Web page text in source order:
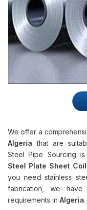
We offer a
Algeria that are
Steel Pipe Sourcing
Steel Plate Sheet
you need stainless
fabrication, we
requirements in Algeria.